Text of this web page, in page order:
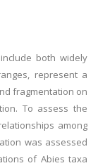
both widely
represent a
fragmentation on
To assess the
among
was assessed
of Abies taxa